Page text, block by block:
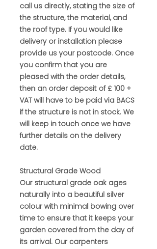
call us directly, stating the size of
the structure, the material, and
the roof type. If you would like
delivery or installation please
provide us your postcode. Once
you confirm that you are
pleased with the order details,
then an order deposit of £ 100 +
VAT will have to be paid via BACS
if the structure is not in stock. We
will keep in touch once we have
further details on the delivery
date.
Structural Grade Wood
Our structural grade oak ages
naturally into a beautiful silver
colour with minimal bowing over
time to ensure that it keeps your
garden covered from the day of
its arrival. Our carpenters